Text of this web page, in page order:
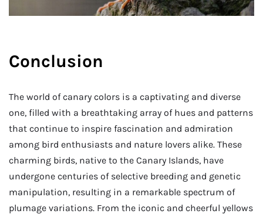
Conclusion
The world of canary colors is a captivating and diverse
one, filled with a breathtaking array of hues and patterns
that continue to inspire fascination and admiration
among bird enthusiasts and nature lovers alike. These
charming birds, native to the Canary Islands, have
undergone centuries of selective breeding and genetic
manipulation, resulting in a remarkable spectrum of
plumage variations. From the iconic and cheerful yellows